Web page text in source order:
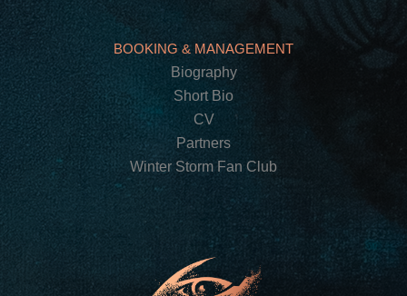
BOOKING & MANAGEMENT
Biography
Short Bio
CV
Partners
Winter Storm Fan Club